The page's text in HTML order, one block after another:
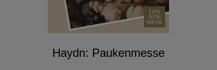
Haydn: Paukenmesse